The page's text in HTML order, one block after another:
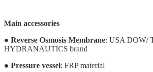
Main accessories
● Reverse Osmosis Membrane: USA DOW/
HYDRANAUTICS brand
● Pressure vessel: FRP material